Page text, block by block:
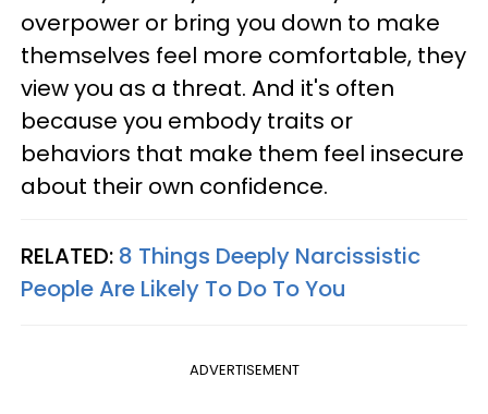
overpower or bring you down to make
themselves feel more comfortable, they
view you as a threat. And it's often
because you embody traits or
behaviors that make them feel insecure
about their own confidence.
RELATED: 8 Things Deeply Narcissistic
People Are Likely To Do To You
ADVERTISEMENT